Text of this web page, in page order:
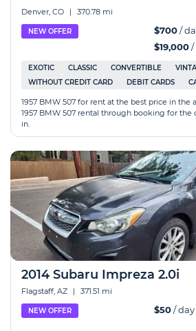
Denver, CO | 370.78 mi
NEW OFFER $700/
$19,000/
EXOTIC CLASSIC CONVERTIBLE
WITHOUT CREDIT CARD
DEBIT CARDS
1957 BMW 507 for rent at the best price in the
1957 BMW 507 rental through booking for the
in.
2014 Subaru Impreza 2.0i
Flagstaff, AZ | 371.51 mi
NEW OFFER $50/ day